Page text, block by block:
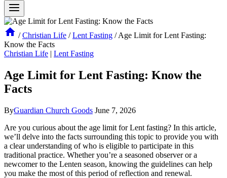
/ Christian Life / Lent Fasting / Age Limit for Lent Fasting:
Know the Facts
Christian Life | Lent Fasting
Age Limit for Lent Fasting: Know the
Facts
ByGuardian Church Goods June 7, 2026
Are you curious about the age limit for Lent fasting? In this article,
we’ll delve into the facts surrounding this topic to provide you with
a clear understanding of who is eligible to participate in this
traditional practice. Whether you’re a seasoned observer or a
newcomer to the Lenten season, knowing the guidelines can help
you make the most of this period of reflection and renewal.